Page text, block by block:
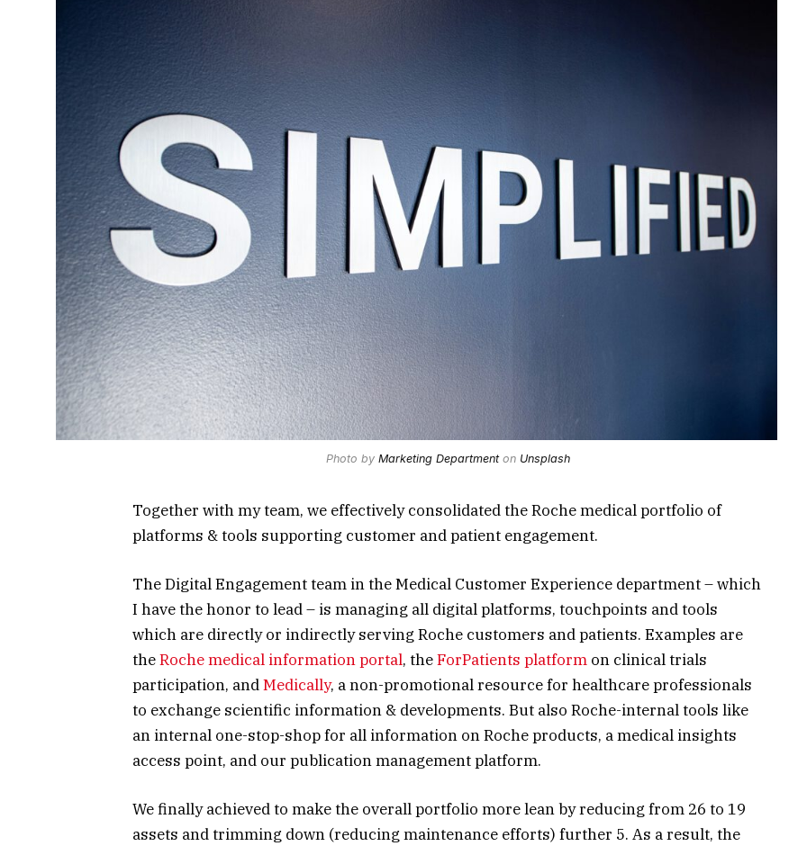
Photo by Marketing Departmenton Unsplash
Together with my team, we effectively consolidated theRochemedical portfolio of
platforms & tools supporting customer and patient engagement.
TheDigital Engagementteam in the Medical Customer Experience department – which
I have the honor to lead – is managing all digital platforms, touchpoints and tools
which are directly or indirectly serving Roche customers and patients. Examples are
theRoche medical information portal, theForPatients platform on clinical trials
participation, andMedically, a non-promotional resource for healthcare professionals
to exchange scientific information & developments. But also Roche-internal tools like
an internal one-stop-shop for all information on Roche products, a medical insights
access point, and our publication managementplatform.
We finally achieved to make the overall portfolio more lean by reducing from 26 to 19
assets and trimming down (reducing maintenance efforts) further 5. As a result, the